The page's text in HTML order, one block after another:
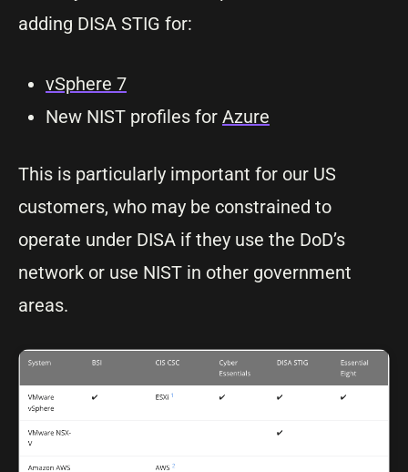
adding DISA STIG for:
vSphere 7
New NIST profiles for Azure
This is particularly important for our US
customers, who may be constrained to
operate under DISA if they use the DoD’s
network or use NIST in other government
areas.